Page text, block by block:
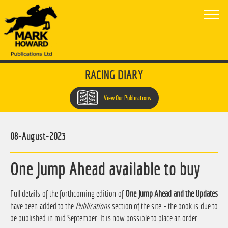
RACING DIARY
View Our Publications
One Jump Ahead available to buy
08-August-2023
Full details of the forthcoming edition ofOne Jump Ahead and the Updates
have been added to thePublicationssection of the site - the book is due to
be published in mid September. It is now possible to place an order.